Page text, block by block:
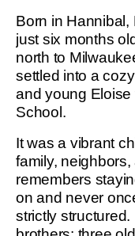
Born in
just six months
north to
settled into a
and young Eloise
School.
It was a vibrant
family,
remembers
on and never
strictly